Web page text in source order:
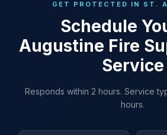
GET PROTECTED IN ST.
Schedule
Augustine Fire
Service
Responds within 2 hours. Service
hours.